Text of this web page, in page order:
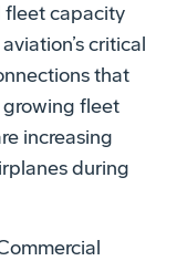
fleet capacity
critical
that
growing fleet
increasing
during